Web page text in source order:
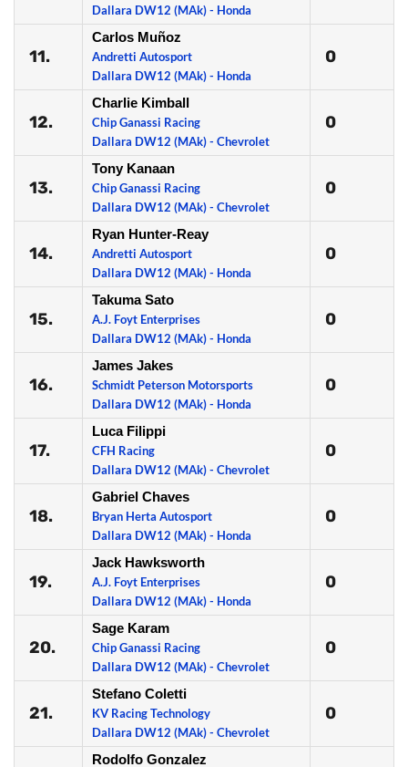
Dallara DW12 (MAk) - Honda
11.
Carlos Muñoz
Andretti Autosport
Dallara DW12 (MAk) - Honda
0
12.
Charlie Kimball
Chip Ganassi Racing
Dallara DW12 (MAk) - Chevrolet
0
13.
Tony Kanaan
Chip Ganassi Racing
Dallara DW12 (MAk) - Chevrolet
0
14.
Ryan Hunter-Reay
Andretti Autosport
Dallara DW12 (MAk) - Honda
0
15.
Takuma Sato
A.J. Foyt Enterprises
Dallara DW12 (MAk) - Honda
0
16.
James Jakes
Schmidt Peterson Motorsports
Dallara DW12 (MAk) - Honda
0
17.
Luca Filippi
CFH Racing
Dallara DW12 (MAk) - Chevrolet
0
18.
Gabriel Chaves
Bryan Herta Autosport
Dallara DW12 (MAk) - Honda
0
19.
Jack Hawksworth
A.J. Foyt Enterprises
Dallara DW12 (MAk) - Honda
0
20.
Sage Karam
Chip Ganassi Racing
Dallara DW12 (MAk) - Chevrolet
0
21.
Stefano Coletti
KV Racing Technology
Dallara DW12 (MAk) - Chevrolet
0
Rodolfo Gonzalez